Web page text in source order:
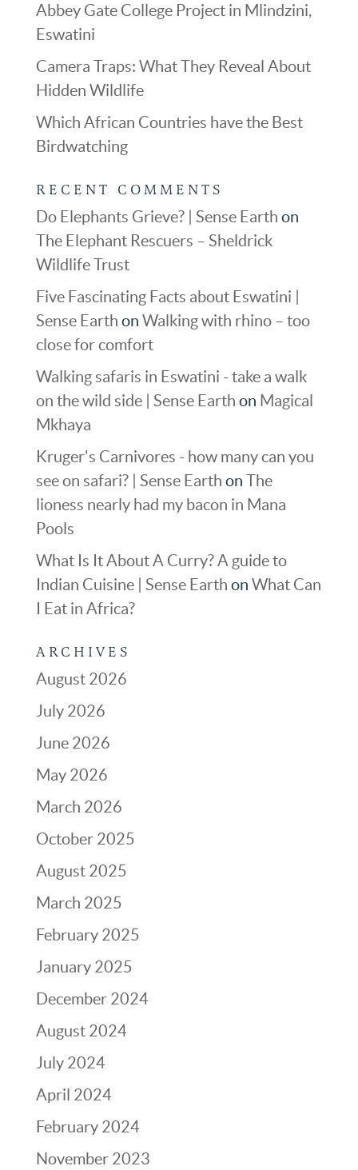
Abbey Gate College Project in Mlindzini,
Eswatini
Camera Traps: What They Reveal About
Hidden Wildlife
Which African Countries have the Best
Birdwatching
RECENT COMMENTS
Do Elephants Grieve? | Sense Earth on
The Elephant Rescuers – Sheldrick
Wildlife Trust
Five Fascinating Facts about Eswatini |
Sense Earth on Walking with rhino – too
close for comfort
Walking safaris in Eswatini - take a walk
on the wild side | Sense Earth on Magical
Mkhaya
Kruger's Carnivores - how many can you
see on safari? | Sense Earth on The
lioness nearly had my bacon in Mana
Pools
What Is It About A Curry? A guide to
Indian Cuisine | Sense Earth on What Can
I Eat in Africa?
ARCHIVES
August 2026
July 2026
June 2026
May 2026
March 2026
October 2025
August 2025
March 2025
February 2025
January 2025
December 2024
August 2024
July 2024
April 2024
February 2024
November 2023